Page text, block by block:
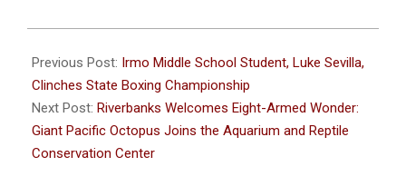
12-
20
Previous Post: Irmo Middle School Student, Luke Sevilla,
Clinches State Boxing Championship
Next Post: Riverbanks Welcomes Eight-Armed Wonder:
Giant Pacific Octopus Joins the Aquarium and Reptile
Conservation Center